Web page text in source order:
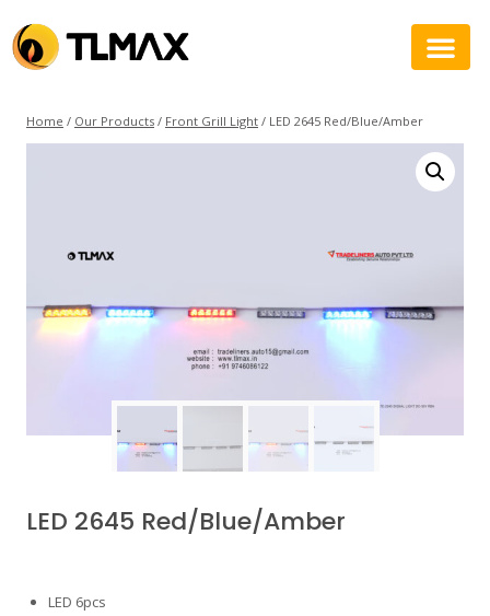
Home / Our Products / Front Grill Light / LED 2645 Red/Blue/Amber
LED 2645 Red/Blue/Amber
LED 6pcs